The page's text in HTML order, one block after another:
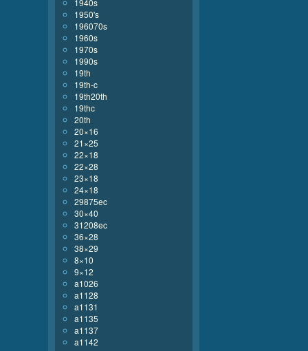
1940s
1950's
196070s
1960s
1970s
1990s
19th
19th-c
19th20th
19thc
20th
20×16
21×25
22×18
22×28
23×18
24×18
29875ec
30×40
31208ec
36×28
38×29
8×10
9×12
a1026
a1128
a1131
a1135
a1137
a1142